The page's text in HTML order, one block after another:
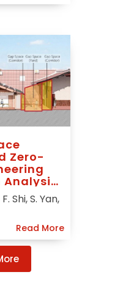
Zero-
Analysis
2018
Shi, S. Yan,
Read More